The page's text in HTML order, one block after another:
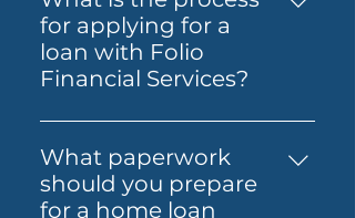
in a stronger position when
you find the right property.
Folio Financial Services can
and guide you through the
next steps.
different needs, including
standard home loans, Alt Doc
home loans for self-employed
resident home loans, and
SMSF loans for property
investment through
superannuation. Each product
for applying for a
loan with Folio
Financial Services?
Applying for a loan with Folio
Financial Services is
straightforward. Start by
contacting us via our website,
What paperwork
should you prepare
for a home loan